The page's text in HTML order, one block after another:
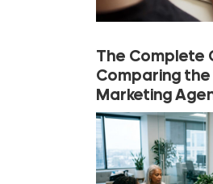
The Complete
Comparing
Marketing